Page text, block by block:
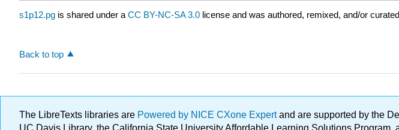
s1p12.pg is shared under a CC BY-NC-SA 3.0 license and was authored, remixed, and/or
Back to top
The LibreTexts libraries are Powered by NICE CXone Expertand are supported by the
UC Davis Library, the California State University Affordable Learning Solutions